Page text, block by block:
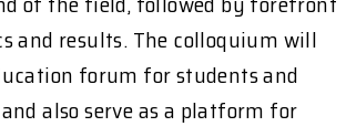
and results. The colloquium will
forum for students and
also serve as a platform for